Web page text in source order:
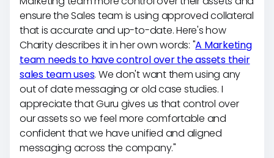
ensure the Sales team is using approved collateral
that is accurate and up-to-date. Here's how
Charity describes it in her own words: "A Marketing
team needs to have control over the assets their
sales team uses. We don't want them using any
out of date messaging or old case studies. I
appreciate that Guru gives us that control over
our assets so we feel more comfortable and
confident that we have unified and aligned
messaging across the company."